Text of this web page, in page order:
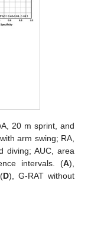
20 m sprint, and
arm swing; RA,
diving; AUC, area
intervals. (A),
D), G-RAT without